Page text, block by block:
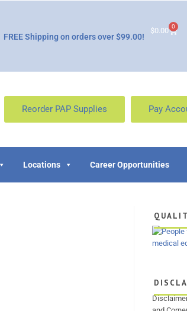
FREE Shipping on orders over $99.00!
$0.00 0
Reorder PAP Supplies Pay
Locations Career Opportunities